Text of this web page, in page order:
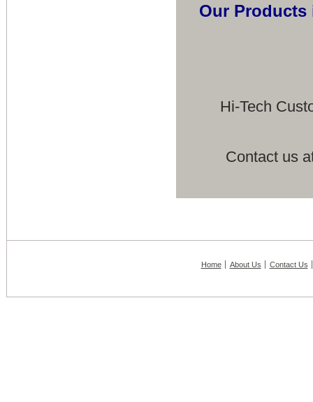
Our Products
Hi-Tech
Contact us
Home About Us Contact Us